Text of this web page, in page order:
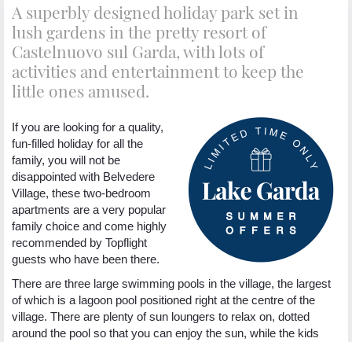
A superbly designed holiday park set in
lush gardens in the pretty resort of
Castelnuovo sul Garda, with lots of
activities and entertainment to keep the
little ones amused.
If you are looking for a quality,
fun-filled holiday for all the
family, you will not be
disappointed with Belvedere
Village, these two-bedroom
apartments are a very popular
family choice and come highly
recommended by Topflight
guests who have been there.
There are three large swimming pools in the village, the largest
of which is a lagoon pool positioned right at the centre of the
village. There are plenty of sun loungers to relax on, dotted
around the pool so that you can enjoy the sun, while the kids